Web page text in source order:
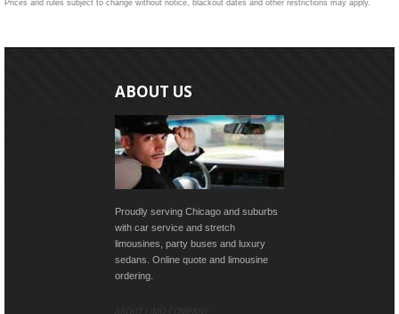
Prices and rules subject to change without notice, blackout dates and other restrictions may apply.
ABOUT US
Proudly serving Chicago and suburbs
with car service and stretch
limousines, party buses and luxury
sedans. Online quote and limousine
ordering.